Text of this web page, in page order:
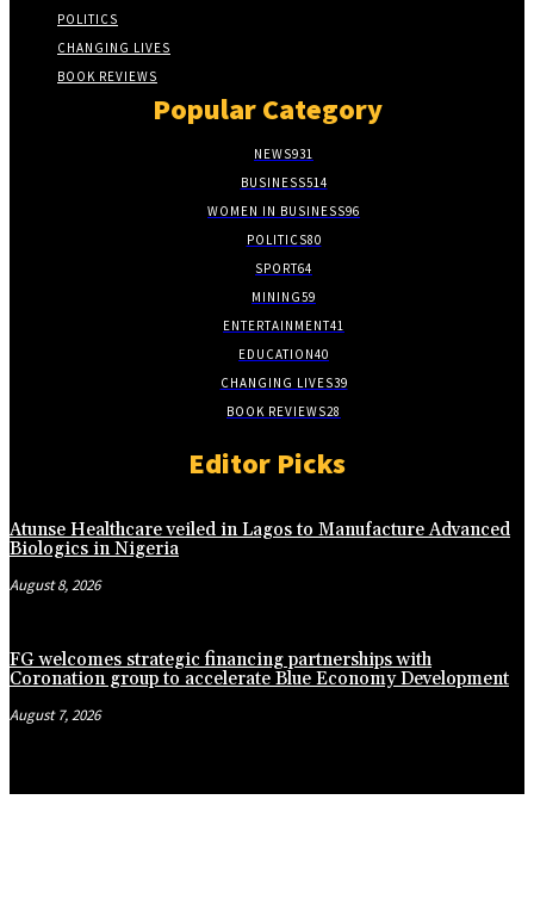
POLITICS
CHANGING LIVES
BOOK REVIEWS
Popular Category
NEWS931
BUSINESS514
WOMEN IN BUSINESS96
POLITICS80
SPORT64
MINING59
ENTERTAINMENT41
EDUCATION40
CHANGING LIVES39
BOOK REVIEWS28
Editor Picks
Atunse Healthcare veiled in Lagos to Manufacture Advanced
Biologics in Nigeria
August 8, 2026
FG welcomes strategic financing partnerships with
Coronation group to accelerate Blue Economy Development
August 7, 2026